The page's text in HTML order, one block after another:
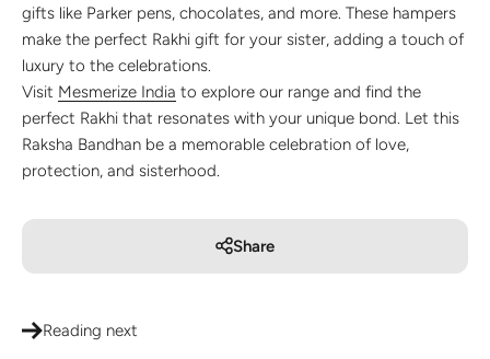
gifts like Parker pens, chocolates, and more. These hampers
make the perfect Rakhi gift for your sister, adding a touch of
luxury to the celebrations.
Visit Mesmerize India to explore our range and find the
perfect Rakhi that resonates with your unique bond. Let this
Raksha Bandhan be a memorable celebration of love,
protection, and sisterhood.
Share
Reading next